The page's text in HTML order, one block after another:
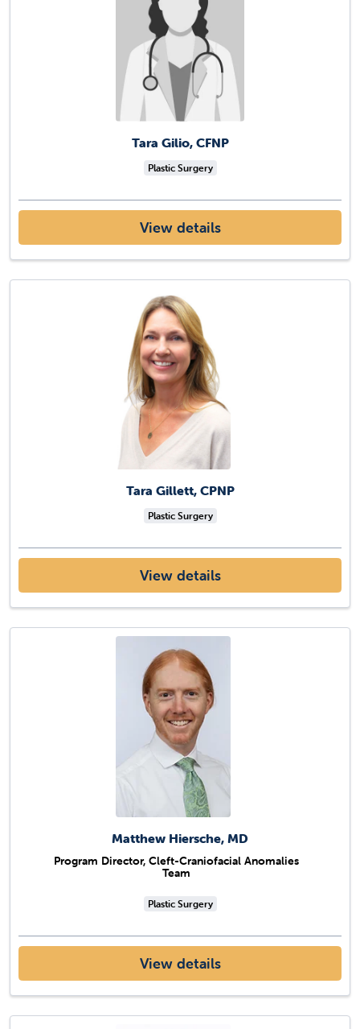
Tara Gilio, CFNP
Plastic Surgery
View details
Tara Gillett, CPNP
Plastic Surgery
View details
Matthew Hiersche, MD
Program Director, Cleft-Craniofacial Anomalies
Team
Plastic Surgery
View details